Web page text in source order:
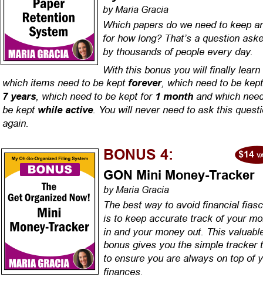
by Maria Gracia
Which papers do we need to keep
for how long? That’s a question
by thousands of people every day.
With this bonus you will finally learn
which items need to be kept forever, which need to be
7 years, which need to be kept for 1 month and which
be kept while active. You will never need to ask this
again.
BONUS 4:
GON Mini Money-Tracker
by Maria Gracia
The best way to avoid financial
is to keep accurate track of your
in and your money out. This
bonus gives you the simple tracker
to ensure you are always on top of
finances.